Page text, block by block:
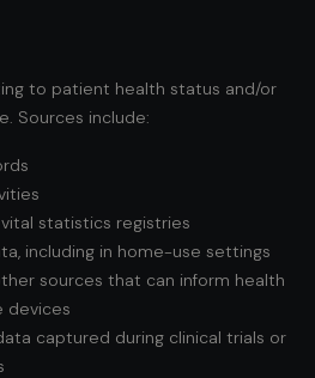
to patient health status and/or
Sources include:
statistics registries
including in home-use settings
sources that can inform health
devices
captured during clinical trials or